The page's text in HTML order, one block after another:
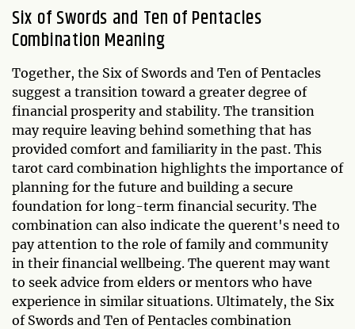
Six of Swords and Ten of Pentacles
Combination Meaning
Together, the Six of Swords and Ten of Pentacles
suggest a transition toward a greater degree of
financial prosperity and stability. The transition
may require leaving behind something that has
provided comfort and familiarity in the past. This
tarot card combination highlights the importance of
planning for the future and building a secure
foundation for long-term financial security. The
combination can also indicate the querent's need to
pay attention to the role of family and community
in their financial wellbeing. The querent may want
to seek advice from elders or mentors who have
experience in similar situations. Ultimately, the Six
of Swords and Ten of Pentacles combination